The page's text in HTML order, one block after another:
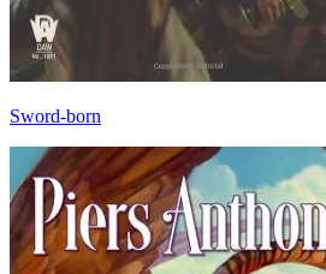
Sword-born